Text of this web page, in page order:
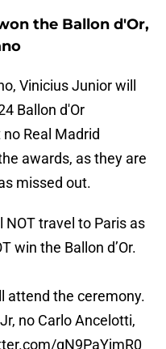
the Ballon d'Or,
Vinicius Junior will
Ballon d'Or
Real Madrid
awards, as they are
missed out.
NOT travel to Paris as
win the Ballon d’Or.
attend the ceremony.
no Carlo Ancelotti,
qN9PaYjmR0